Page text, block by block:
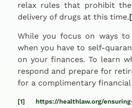
relax rules that prohibit
delivery of drugs at this time.
While you focus on ways
when you have to self-
on your finances. To learn
respond and prepare for
for a complimentary financial
[1]
https://healthlaw.org/